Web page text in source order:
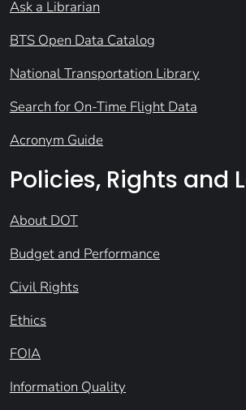
Ask a Librarian
BTS Open Data Catalog
National Transportation Library
Search for On-Time Flight Data
Acronym Guide
Policies, Rights and
About DOT
Budget and Performance
Civil Rights
Ethics
FOIA
Information Quality